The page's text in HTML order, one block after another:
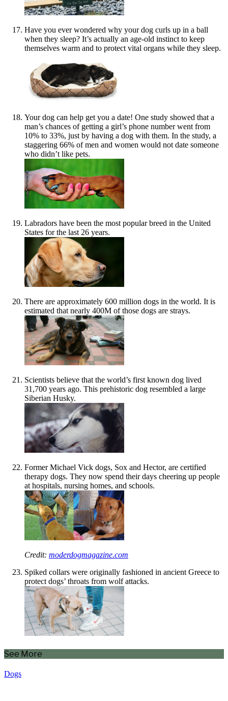
Have you ever wondered why your dog curls up in a ball
when they sleep? It’s actually an age-old instinct to keep
themselves warm and to protect vital organs while they sleep.
Your dog can help get you a date! One study showed that a
man’s chances of getting a girl’s phone number went from
10% to 33%, just by having a dog with them. In the study, a
staggering 66% of men and women would not date someone
who didn’t like pets.
Labradors have been the most popular breed in the United
States for the last 26 years.
There are approximately 600 million dogs in the world. It is
estimated that nearly 400M of those dogs are strays.
Scientists believe that the world’s first known dog lived
31,700 years ago. This prehistoric dog resembled a large
Siberian Husky.
Former Michael Vick dogs, Sox and Hector, are certified
therapy dogs. They now spend their days cheering up people
at hospitals, nursing homes, and schools.
Credit: moderdogmagazine.com
Spiked collars were originally fashioned in ancient Greece to
protect dogs’ throats from wolf attacks.
See More
Dogs